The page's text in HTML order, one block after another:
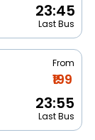
23:45
Last Bus
From
₹199
23:55
Last Bus